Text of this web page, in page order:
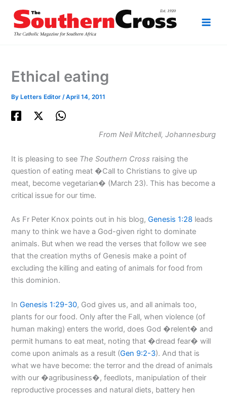
content
Ethical eating
By Letters Editor/April 14, 2011
From Neil Mitchell, Johannesburg
It is pleasing to see The Southern Cross raising the
question of eating meat �Call to Christians to give up
meat, become vegetarian� (March 23). This has become a
critical issue for our time.
As Fr Peter Knox points out in his blog,Genesis 1:28 leads
many to think we have a God-given right to dominate
animals. But when we read the verses that follow we see
that the creation myths of Genesis make a point of
excluding the killing and eating of animals for food from
this dominion.
InGenesis 1:29-30, God gives us, and all animals too,
plants for our food. Only after the Fall, when violence (of
human making) enters the world, does God �relent� and
permit humans to eat meat, noting that �dread fear� will
come upon animals as a result (Gen 9:2-3). And that is
what we have become: the terror and the dread of animals
with our �agribusiness�, feedlots, manipulation of their
reproductive processes and natural diets, battery hen